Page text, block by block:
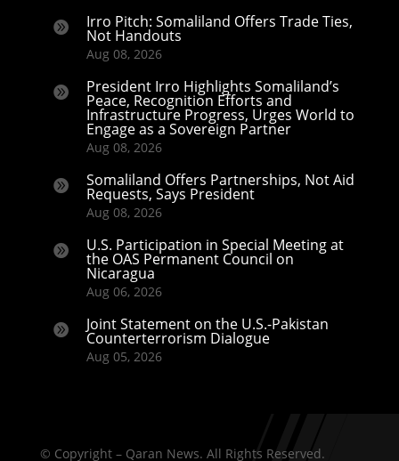
 Irro Pitch: Somaliland Offers Trade Ties,
Not Handouts
Aug 08, 2026
 President Irro Highlights Somaliland’s
Peace, Recognition Efforts and
Infrastructure Progress, Urges World to
Engage as a Sovereign Partner
Aug 08, 2026
 Somaliland Offers Partnerships, Not Aid
Requests, Says President
Aug 08, 2026
 U.S. Participation in Special Meeting at
the OAS Permanent Council on
Nicaragua
Aug 06, 2026
 Joint Statement on the U.S.-Pakistan
Counterterrorism Dialogue
Aug 05, 2026
© Copyright – Qaran News. All Rights Reserved.